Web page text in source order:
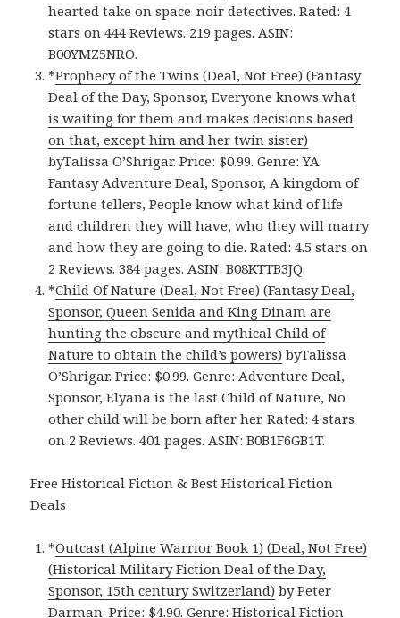
hearted take on space-noir detectives. Rated: 4
stars on 444 Reviews. 219 pages. ASIN:
B00YMZ5NRO.
*Prophecy of the Twins (Deal, Not Free) (Fantasy
Deal of the Day, Sponsor, Everyone knows what
is waiting for them and makes decisions based
on that, except him and her twin sister)
byTalissa O’Shrigar. Price: $0.99. Genre: YA
Fantasy Adventure Deal, Sponsor, A kingdom of
fortune tellers, People know what kind of life
and children they will have, who they will marry
and how they are going to die. Rated: 4.5 stars on
2 Reviews. 384 pages. ASIN: B08KTTB3JQ.
*Child Of Nature (Deal, Not Free) (Fantasy Deal,
Sponsor, Queen Senida and King Dinam are
hunting the obscure and mythical Child of
Nature to obtain the child’s powers) byTalissa
O’Shrigar. Price: $0.99. Genre: Adventure Deal,
Sponsor, Elyana is the last Child of Nature, No
other child will be born after her. Rated: 4 stars
on 2 Reviews. 401 pages. ASIN: B0B1F6GB1T.
Free Historical Fiction & Best Historical Fiction
Deals
*Outcast (Alpine Warrior Book 1) (Deal, Not Free)
(Historical Military Fiction Deal of the Day,
Sponsor, 15th century Switzerland) by Peter
Darman. Price: $4.90. Genre: Historical Fiction